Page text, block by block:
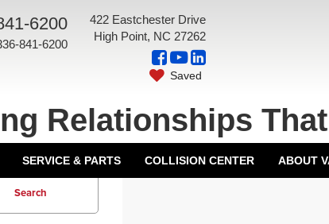
6200
841-6200
422 Eastchester Drive
High Point, NC 27262
Saved
Relationships
SERVICE & PARTS COLLISION CENTER ABOUT
Search